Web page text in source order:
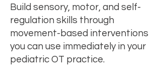
Build sensory, motor, and self-
regulation skills through
movement-based interventions
you can use immediately in your
pediatric OT practice.